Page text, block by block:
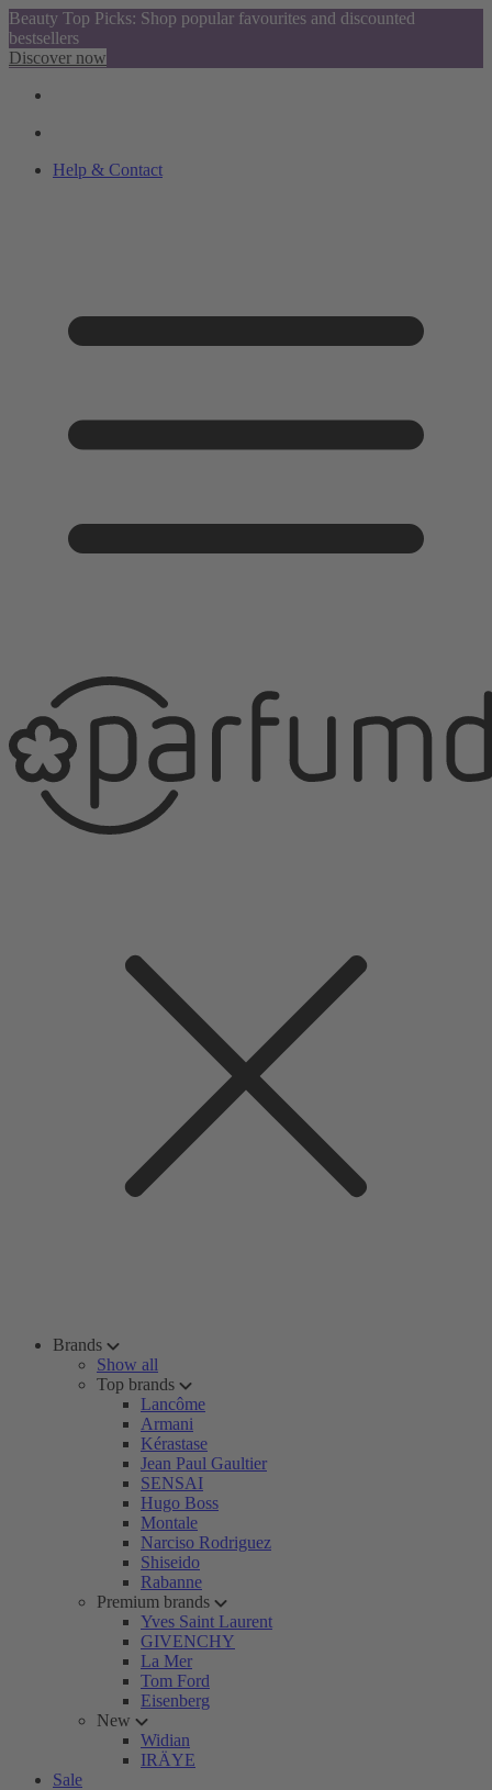
Beauty Top Picks: Shop popular favourites and discounted
bestsellers
Discover now
Help & Contact
Brands
Show all
Top brands
Lancôme
Armani
Kérastase
Jean Paul Gaultier
SENSAI
Hugo Boss
Montale
Narciso Rodriguez
Shiseido
Rabanne
Premium brands
Yves Saint Laurent
GIVENCHY
La Mer
Tom Ford
Eisenberg
New
Widian
IRÄYE
Sale